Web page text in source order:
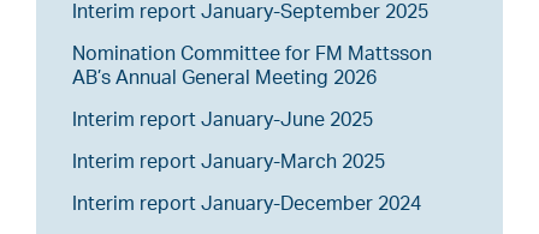
Interim report January-September 2025
Nomination Committee for FM Mattsson
AB’s Annual General Meeting 2026
Interim report January-June 2025
Interim report January-March 2025
Interim report January-December 2024